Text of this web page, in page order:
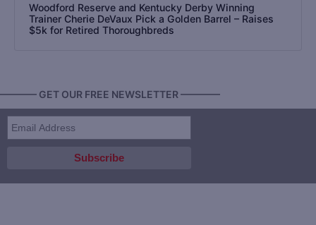
Woodford Reserve and Kentucky Derby Winning
Trainer Cherie DeVaux Pick a Golden Barrel – Raises
$5k for Retired Thoroughbreds
GET OUR FREE NEWSLETTER ————